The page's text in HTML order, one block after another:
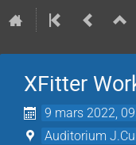
XFitter
9 mars 2022,
Auditorium